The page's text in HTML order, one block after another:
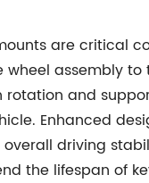
are critical
assembly to
rotation and
Enhanced
driving
the lifespan of